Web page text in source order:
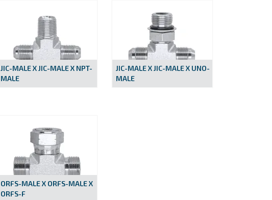
JIC-MALE X JIC-MALE X NPT-
MALE
JIC-MALE X JIC-MALE X UNO-
MALE
ORFS-MALE X ORFS-MALE X
ORFS-F